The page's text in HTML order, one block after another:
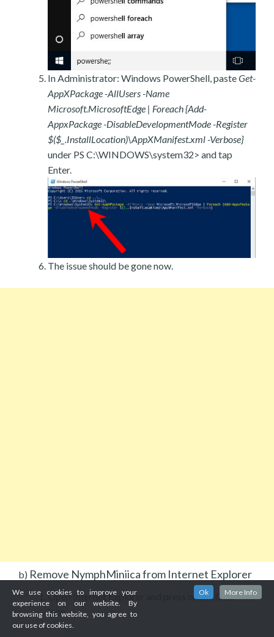
In Administrator: Windows PowerShell, pasteGet-
AppXPackage -AllUsers -Name
Microsoft.MicrosoftEdge | Foreach {Add-
AppxPackage -DisableDevelopmentMode -Register
$($_.InstallLocation)\AppXManifest.xml -Verbose}
under PS C:\WINDOWS\system32> and tap
Enter.
The issue should be gone now.
b) Remove NymphMiniica from Internet Explorer
Open Internet Explorer and press on the Gear
icon.
We use cookies to improve your
experience on our website. By
browsing this website, you agree to
our use of cookies.
Ok More Info